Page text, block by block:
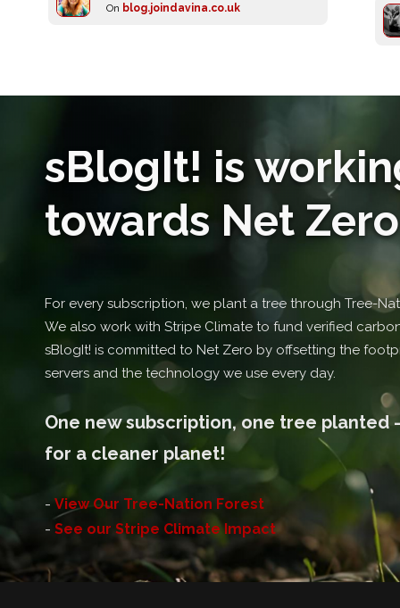
On blog.joindavina.co.uk
sBlogIt! is
towards Net Zero
For every subscription, we plant a tree through Tree-
We also work with Stripe Climate to fund verified
sBlogIt! is committed to Net Zero by offsetting the
servers and the technology we use every day.
One new subscription, one tree planted
for a cleaner planet!
- View Our Tree-Nation Forest
- See our Stripe Climate Impact